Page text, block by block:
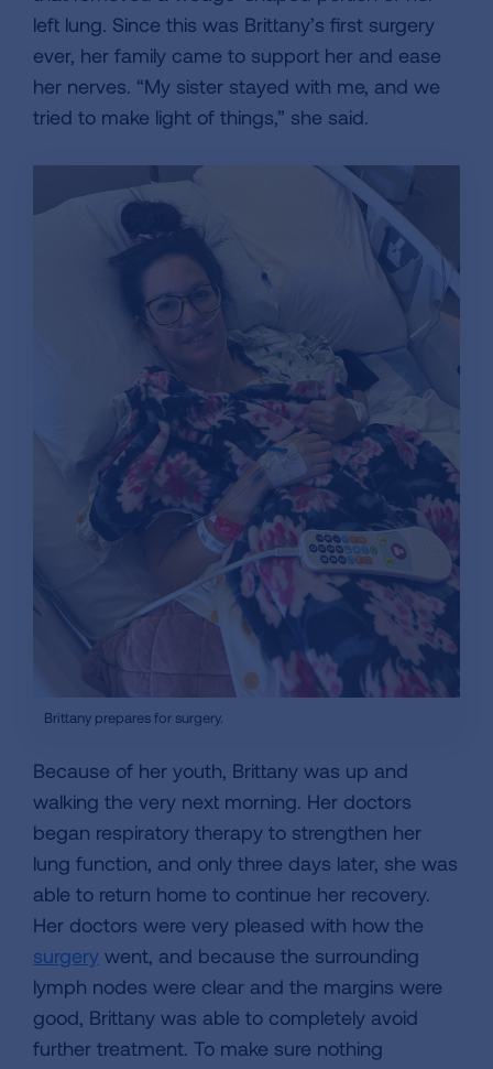
left lung. Since this was Brittany’s first surgery
ever, her family came to support her and ease
her nerves. “My sister stayed with me, and we
tried to make light of things,” she said.
Brittany prepares for surgery.
Because of her youth, Brittany was up and
walking the very next morning. Her doctors
began respiratory therapy to strengthen her
lung function, and only three days later, she was
able to return home to continue her recovery.
Her doctors were very pleased with how the
surgery went, and because the surrounding
lymph nodes were clear and the margins were
good, Brittany was able to completely avoid
further treatment. To make sure nothing